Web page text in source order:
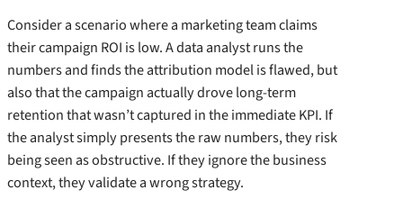
Consider a scenario where a marketing team claims
their campaign ROI is low. A data analyst runs the
numbers and finds the attribution model is flawed, but
also that the campaign actually drove long-term
retention that wasn’t captured in the immediate KPI. If
the analyst simply presents the raw numbers, they risk
being seen as obstructive. If they ignore the business
context, they validate a wrong strategy.